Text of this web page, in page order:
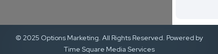
© 2025 Options Marketing. All Rights Reserved. Powered by
Time Square Media Services